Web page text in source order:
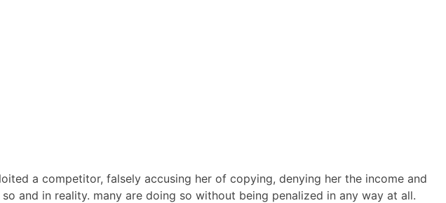
a competitor, falsely accusing her of copying, denying her the income and
and in reality. many are doing so without being penalized in any way at all.